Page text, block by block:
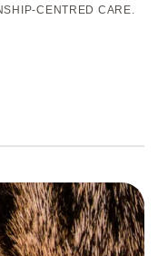
CENTRED CARE.